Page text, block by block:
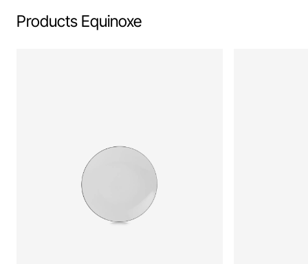
Products Equinoxe